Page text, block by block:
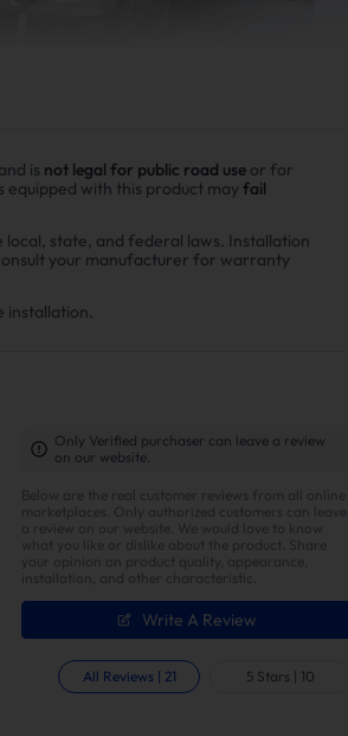
driving
on 300,000 miles show
items:
and is not legal for public road use or for
equipped with this product may fail
local, state, and federal laws. Installation
your manufacturer for warranty
installation.
Write A Review
Only Verified purchaser can leave a review
on our website.
Below are the real customer reviews from all online
marketplaces. Only authorized customers can leave
a review on our website. We would love to know
what you like or dislike about the product. Share
your opinion on product quality, appearance,
installation, and other characteristic.
All Reviews | 21 5 Stars | 10